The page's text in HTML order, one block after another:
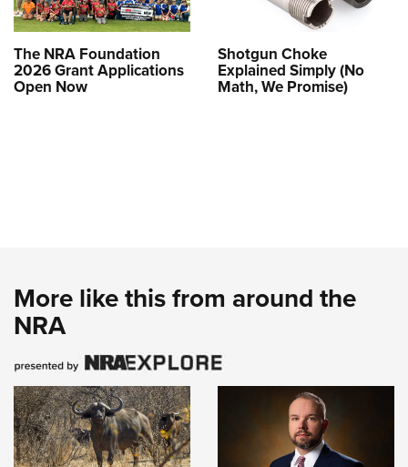
The NRA Foundation
2026 Grant Applications
Open Now
Shotgun Choke
Explained Simply (No
Math, We Promise)
More like this from around the
NRA